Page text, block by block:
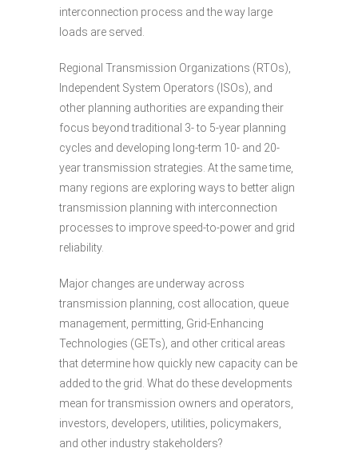
interconnection process and the way large
loads are served.
Regional Transmission Organizations (RTOs),
Independent System Operators (ISOs), and
other planning authorities are expanding their
focus beyond traditional 3- to 5-year planning
cycles and developing long-term 10- and 20-
year transmission strategies. At the same time,
many regions are exploring ways to better align
transmission planning with interconnection
processes to improve speed-to-power and grid
reliability.
Major changes are underway across
transmission planning, cost allocation, queue
management, permitting, Grid-Enhancing
Technologies (GETs), and other critical areas
that determine how quickly new capacity can be
added to the grid. What do these developments
mean for transmission owners and operators,
investors, developers, utilities, policymakers,
and other industry stakeholders?